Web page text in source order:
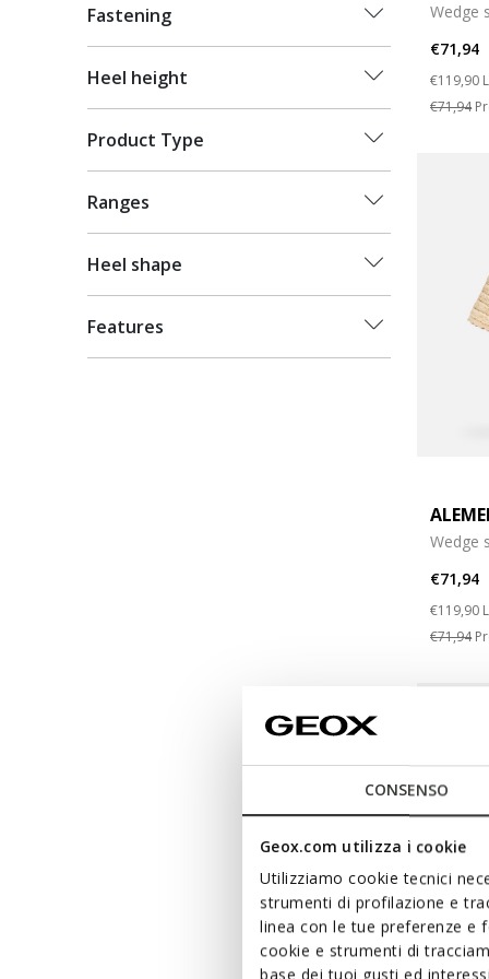
CONSENSO
Geox.com utilizza i cookie
Utilizziamo cookie tecnici
strumenti di profilazione e
linea con le tue preferenze e
cookie e strumenti di
base dei tuoi gusti ed
Fastening
Heel height
Product Type
Ranges
Heel shape
Features
Wedge
€71,94
Price
€119,90
€71,94
Wedge
€71,94
Price
€119,90
€71,94